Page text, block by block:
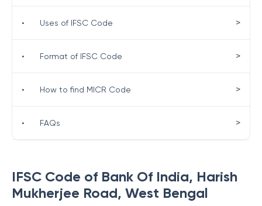
IFSC Code of Bank Of India, Harish
Mukherjee Road, West Bengal
• Uses of IFSC Code >
• Format of IFSC Code >
• How to find MICR Code >
• FAQs >